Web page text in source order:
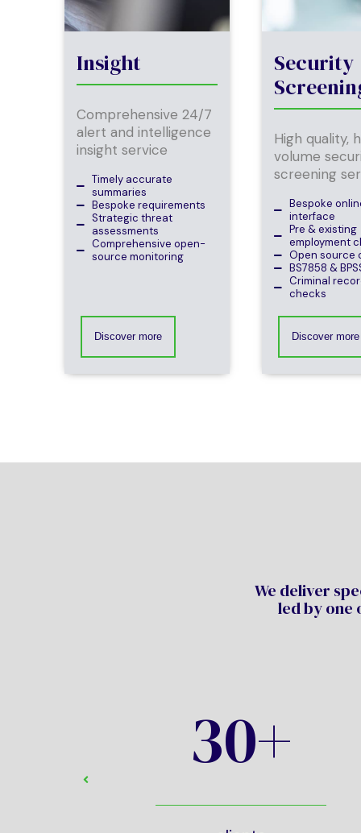
Insight
Comprehensive 24/7
alert and intelligence
insight service
Timely accurate
summaries
Bespoke requirements
Strategic threat
assessments
Comprehensive open-
source monitoring
Discover more
Security
High quality,
volume
screening
Bespoke
interface
Pre & existing
employment
Open source
BS7858 &
Criminal
checks
Discover more
We deliver
led by one
30+